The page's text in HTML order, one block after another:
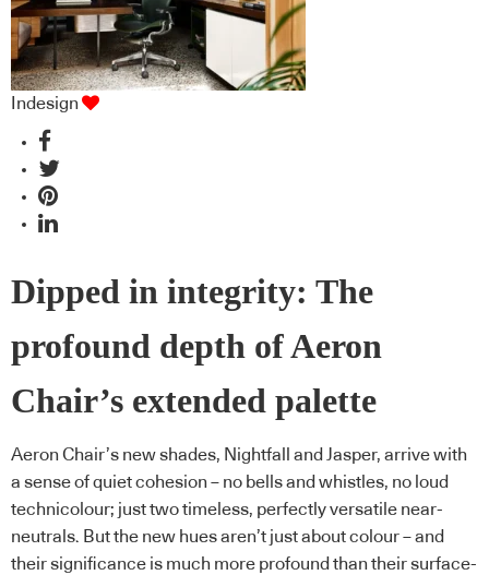
Indesign
Dipped in integrity: The
profound depth of Aeron
Chair’s extended palette
Aeron Chair’s new shades, Nightfall and Jasper, arrive with
a sense of quiet cohesion – no bells and whistles, no loud
technicolour; just two timeless, perfectly versatile near-
neutrals. But the new hues aren’t just about colour – and
their significance is much more profound than their surface-